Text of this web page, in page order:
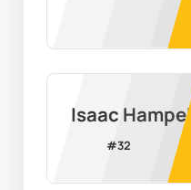
Isaac Hampel
#32